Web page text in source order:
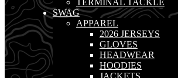
TERMINAL TACKLE
SWAG
APPAREL
2026 JERSEYS
GLOVES
HEADWEAR
HOODIES
JACKETS